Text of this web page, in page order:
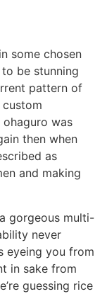
some chosen
be stunning
pattern of
was
then when
as
and making
gorgeous multi-
never
eyeing you from
in sake from
guessing rice